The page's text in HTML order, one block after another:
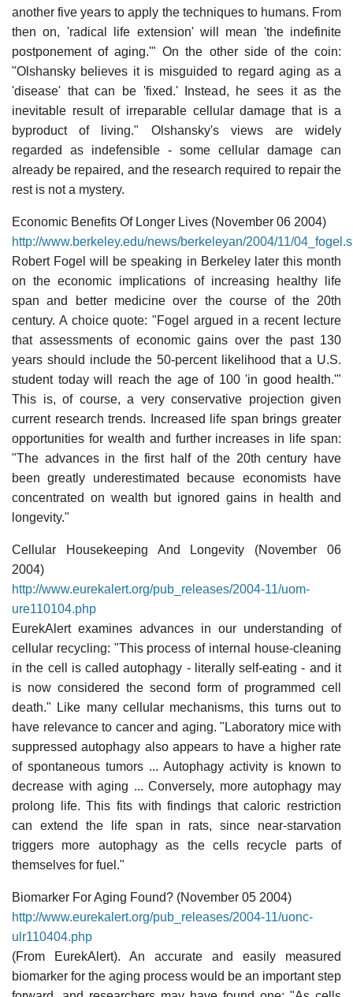
another five years to apply the techniques to humans. From
then on, 'radical life extension' will mean 'the indefinite
postponement of aging.'" On the other side of the coin:
"Olshansky believes it is misguided to regard aging as a
'disease' that can be 'fixed.' Instead, he sees it as the
inevitable result of irreparable cellular damage that is a
byproduct of living." Olshansky's views are widely
regarded as indefensible - some cellular damage can
already be repaired, and the research required to repair the
rest is not a mystery.
Economic Benefits Of Longer Lives (November 06 2004)
http://www.berkeley.edu/news/berkeleyan/2004/11/
Robert Fogel will be speaking in Berkeley later this month
on the economic implications of increasing healthy life
span and better medicine over the course of the 20th
century. A choice quote: "Fogel argued in a recent lecture
that assessments of economic gains over the past 130
years should include the 50-percent likelihood that a U.S.
student today will reach the age of 100 'in good health.'"
This is, of course, a very conservative projection given
current research trends. Increased life span brings greater
opportunities for wealth and further increases in life span:
"The advances in the first half of the 20th century have
been greatly underestimated because economists have
concentrated on wealth but ignored gains in health and
longevity."
Cellular Housekeeping And Longevity (November 06
2004)
http://www.eurekalert.org/pub_releases/2004-11/uom-
ure110104.php
EurekAlert examines advances in our understanding of
cellular recycling: "This process of internal house-cleaning
in the cell is called autophagy - literally self-eating - and it
is now considered the second form of programmed cell
death." Like many cellular mechanisms, this turns out to
have relevance to cancer and aging. "Laboratory mice with
suppressed autophagy also appears to have a higher rate
of spontaneous tumors ... Autophagy activity is known to
decrease with aging ... Conversely, more autophagy may
prolong life. This fits with findings that caloric restriction
can extend the life span in rats, since near-starvation
triggers more autophagy as the cells recycle parts of
themselves for fuel."
Biomarker For Aging Found? (November 05 2004)
http://www.eurekalert.org/pub_releases/2004-11/uonc-
ulr110404.php
(From EurekAlert). An accurate and easily measured
biomarker for the aging process would be an important step